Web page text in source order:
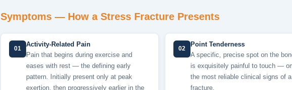
Symptoms — How a Stress Fracture Presents
01
Activity-Related Pain
Pain that begins during exercise and
eases with rest — the defining early
pattern. Initially present only at peak
exertion, then progressively earlier in the
02
Point Tenderness
A specific, precise spot on the
is exquisitely painful to touch —
the most reliable clinical signs of
fracture.